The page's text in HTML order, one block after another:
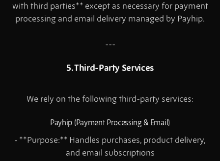
with third parties** except as necessary for payment
processing and email delivery managed by Payhip.
---
5. Third-Party Services
We rely on the following third-party services:
Payhip (Payment Processing & Email)
- **Purpose:** Handles purchases, product delivery,
and email subscriptions